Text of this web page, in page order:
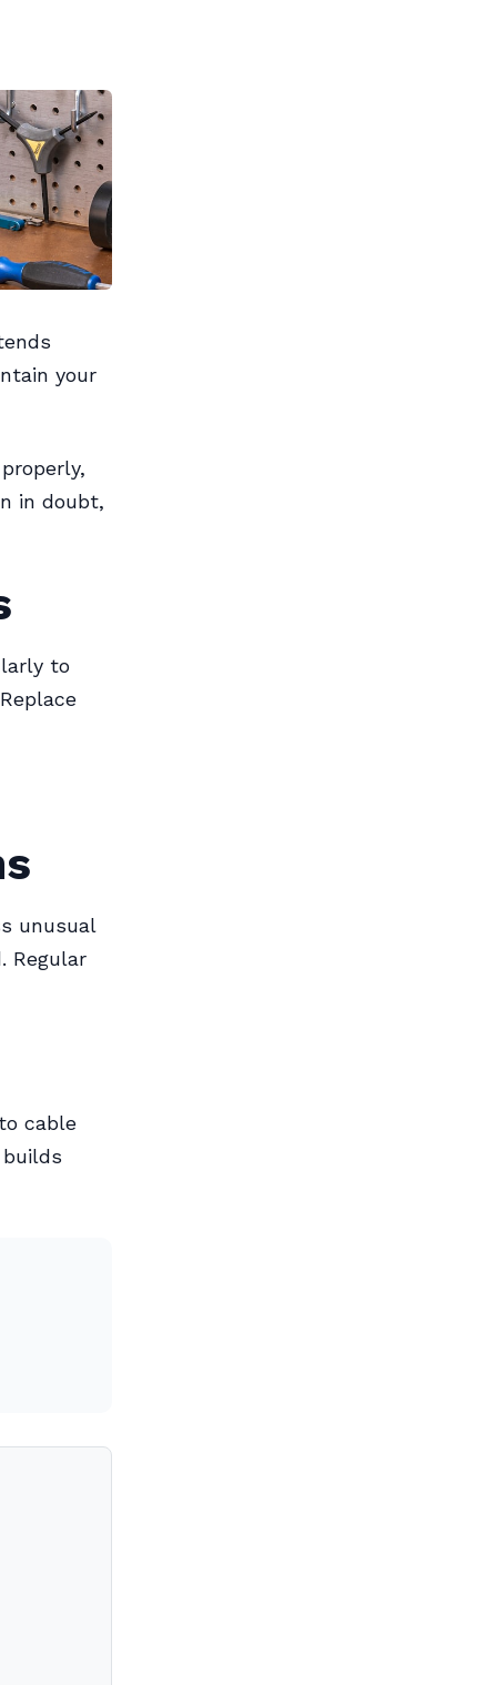
your
in doubt,
to
unusual
Regular
cable